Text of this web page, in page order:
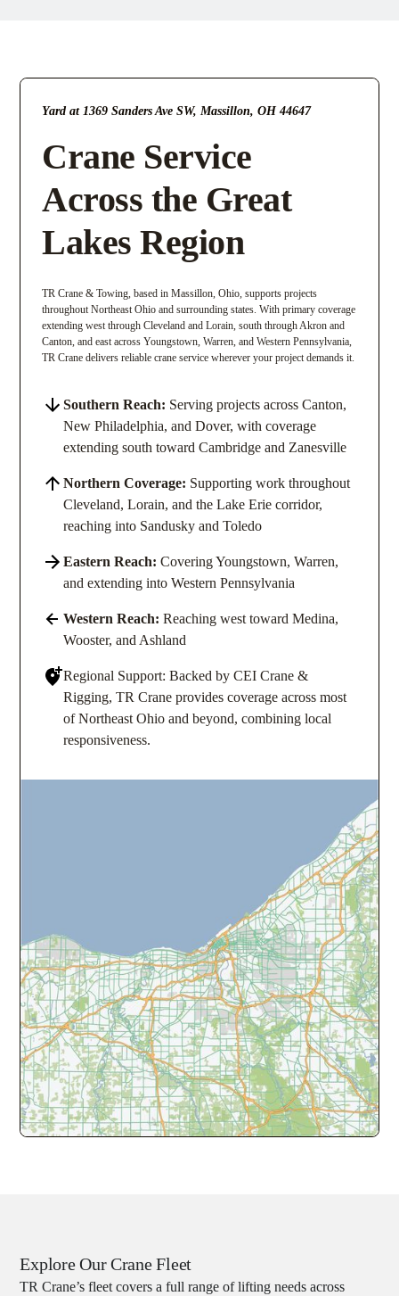
Yard at 1369 Sanders Ave SW, Massillon, OH 44647
Crane Service
Across the Great
Lakes Region
TR Crane & Towing, based in Massillon, Ohio, supports projects
throughout Northeast Ohio and surrounding states. With primary coverage
extending west through Cleveland and Lorain, south through Akron and
Canton, and east across Youngstown, Warren, and Western Pennsylvania,
TR Crane delivers reliable crane service wherever your project demands it.
Southern Reach: Serving projects across Canton,
New Philadelphia, and Dover, with coverage
extending south toward Cambridge and Zanesville
Northern Coverage: Supporting work throughout
Cleveland, Lorain, and the Lake Erie corridor,
reaching into Sandusky and Toledo
Eastern Reach: Covering Youngstown, Warren,
and extending into Western Pennsylvania
Western Reach:Reaching west toward Medina,
Wooster, and Ashland
Regional Support: Backed by CEI Crane &
Rigging, TR Crane provides coverage across most
of Northeast Ohio and beyond, combining local
responsiveness.
Explore Our Crane Fleet
TR Crane’s fleet covers a full range of lifting needs across